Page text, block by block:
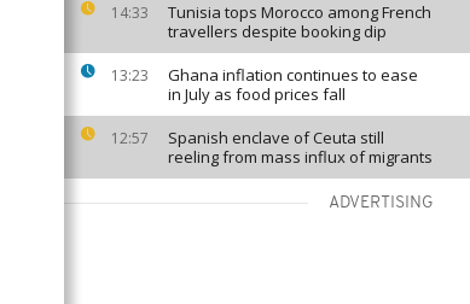
14:33
Tunisia tops Morocco among French
travellers despite booking dip
13:23
Ghana inflation continues to ease
in July as food prices fall
12:57
Spanish enclave of Ceuta still
reeling from mass influx of migrants
ADVERTISING